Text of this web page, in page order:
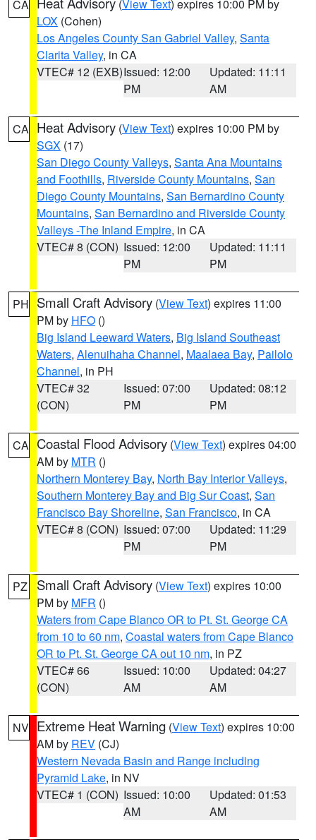
CA (View Text) expires 10:00 PM by
LOX (Cohen)
Los Angeles County San Gabriel Valley, Santa
Clarita Valley, in CA
VTEC# 12 (EXB)Issued: 12:00
PM
Updated: 11:11
AM
CA Heat Advisory (View Text) expires 10:00 PM by
SGX (17)
San Diego County Valleys, Santa Ana Mountains
and Foothills, Riverside County Mountains, San
Diego County Mountains, San Bernardino County
Mountains, San Bernardino and Riverside County
Valleys -The Inland Empire, in CA
VTEC# 8 (CON) Issued: 12:00
PM
Updated: 11:11
PM
PH Small Craft Advisory (View Text) expires 11:00
PM by HFO ()
Big Island Leeward Waters, Big Island Southeast
Waters, Alenuihaha Channel, Maalaea Bay, Pailolo
Channel, in PH
VTEC# 32
(CON)
Issued: 07:00
PM
Updated: 08:12
PM
CA Coastal Flood Advisory (View Text) expires 04:00
AM by MTR ()
Northern Monterey Bay, North Bay Interior Valleys,
Southern Monterey Bay and Big Sur Coast, San
Francisco Bay Shoreline, San Francisco, in CA
VTEC# 8 (CON) Issued: 07:00
PM
Updated: 11:29
PM
PZ Small Craft Advisory (View Text) expires 10:00
PM by MFR ()
Waters from Cape Blanco OR to Pt. St. George CA
from 10 to 60 nm, Coastal waters from Cape Blanco
OR to Pt. St. George CA out 10 nm, in PZ
VTEC# 66
(CON)
Issued: 10:00
AM
Updated: 04:27
AM
NV Extreme Heat Warning (View Text) expires 10:00
AM by REV (CJ)
Western Nevada Basin and Range including
Pyramid Lake, in NV
VTEC# 1 (CON) Issued: 10:00
AM
Updated: 01:53
AM